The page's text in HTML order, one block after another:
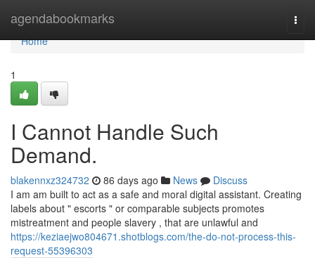
agendabookmarks
Home
Home
1
I Cannot Handle Such
Demand.
blakennxz324732 86 days ago News
Discuss
I am am built to act as a safe and moral digital assistant. Creating
labels about " escorts " or comparable subjects promotes
mistreatment and people slavery , that are unlawful and
https://keziaejwo804671.shotblogs.com/the-do-not-process-this-
request-55396303